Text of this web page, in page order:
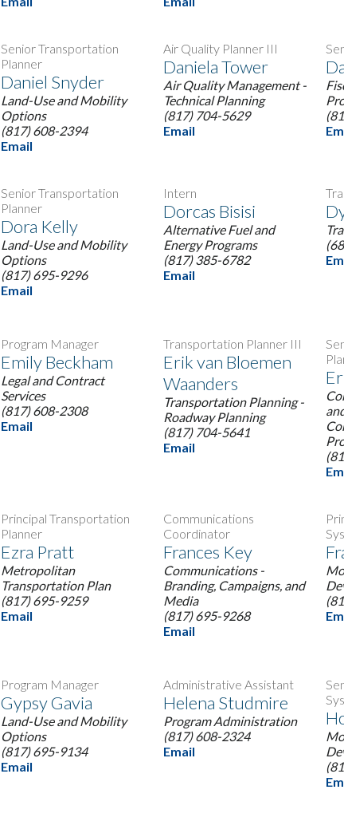
Senior Transportation
Planner
Daniel Snyder
Land-Use and Mobility
Options
(817) 608-2394
Email
Air Quality Planner III
Daniela Tower
Air Quality Management -
Technical Planning
(817) 704-5629
Email
Senior Transportation
Planner
Dora Kelly
Land-Use and Mobility
Options
(817) 695-9296
Email
Intern
Dorcas Bisisi
Alternative Fuel and
Energy Programs
(817) 385-6782
Email
Program Manager
Emily Beckham
Legal and Contract
Services
(817) 608-2308
Email
Transportation Planner III
Erik van Bloemen
Waanders
Transportation Planning -
Roadway Planning
(817) 704-5641
Email
Principal Transportation
Planner
Ezra Pratt
Metropolitan
Transportation Plan
(817) 695-9259
Email
Communications
Coordinator
Frances Key
Communications -
Branding, Campaigns, and
Media
(817) 695-9268
Email
Program Manager
Gypsy Gavia
Land-Use and Mobility
Options
(817) 695-9134
Email
Administrative Assistant
Helena Studmire
Program Administration
(817) 608-2324
Email